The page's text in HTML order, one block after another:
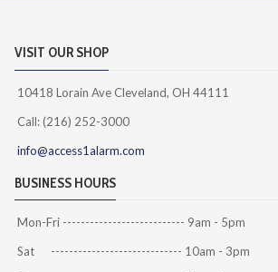
VISIT OUR SHOP
10418 Lorain Ave Cleveland, OH 44111
Call: (216) 252-3000
info@access1alarm.com
BUSINESS HOURS
Mon-Fri --------------------------- 9am - 5pm
Sat ----------------------------- 10am - 3pm